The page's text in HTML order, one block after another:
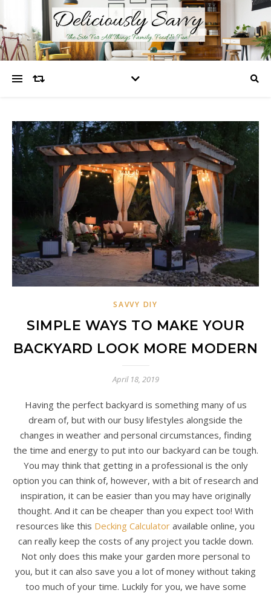
SAVVY DIY
SIMPLE WAYS TO MAKE YOUR
BACKYARD LOOK MORE MODERN
April 18, 2019
Having the perfect backyard is something many of us
dream of, but with our busy lifestyles alongside the
changes in weather and personal circumstances, finding
the time and energy to put into our backyard can be tough.
You may think that getting in a professional is the only
option you can think of, however, with a bit of research and
inspiration, it can be easier than you may have originally
thought. And it can be cheaper than you expect too! With
resources like this Decking Calculator available online, you
can really keep the costs of any project you tackle down.
Not only does this make your garden more personal to
you, but it can also save you a lot of money without taking
too much of your time. Luckily for you, we have some